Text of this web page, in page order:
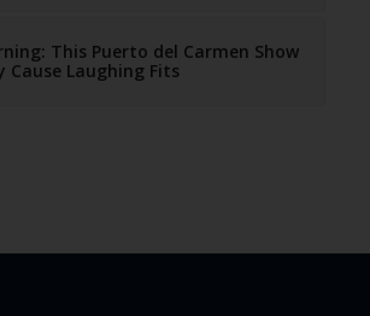
This Puerto del Carmen Show
Cause Laughing Fits